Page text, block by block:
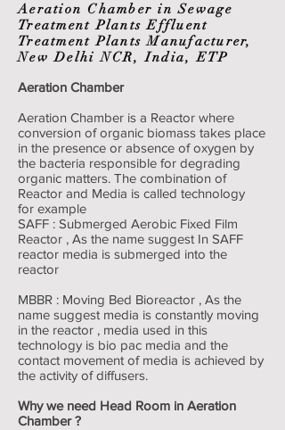
Aeration Chamber in Sewage
Treatment Plants Effluent
Treatment Plants Manufacturer,
New Delhi NCR, India, ETP
Aeration Chamber
Aeration Chamber is a Reactor where
conversion of organic biomass takes place
in the presence or absence of oxygen by
the bacteria responsible for degrading
organic matters. The combination of
Reactor and Media is called technology
for example
SAFF : Submerged Aerobic Fixed Film
Reactor , As the name suggest In SAFF
reactor media is submerged into the
reactor
MBBR : Moving Bed Bioreactor , As the
name suggest media is constantly moving
in the reactor , media used in this
technology is bio pac media and the
contact movement of media is achieved by
the activity of diffusers.
Why we need Head Room in Aeration
Chamber ?